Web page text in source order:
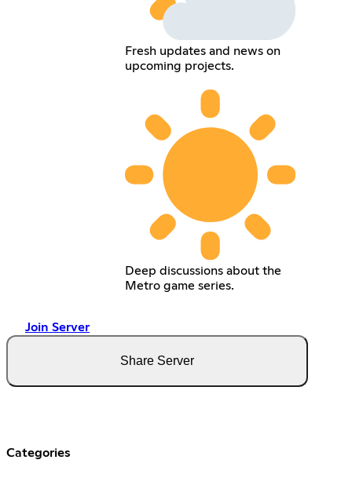
Fresh updates and news on
upcoming projects.
Deep discussions about the
Metro game series.
Join Server
Share Server
Categories